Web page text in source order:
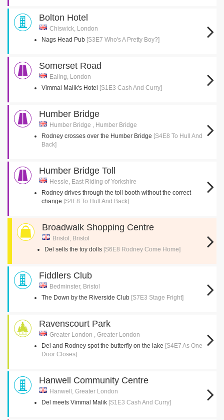
Bolton Hotel
Chiswick, London
Nags Head Pub [S3E7 Who's A Pretty Boy?]
Somerset Road
Ealing, London
Vimmal Malik's Hotel
[S1E3 Cash And Curry]
Humber Bridge
Humber Bridge , Humber Bridge
Rodney crosses over the Humber Bridge [S4E8 To Hull And
Back]
Humber Bridge Toll
Hessle, East Riding of Yorkshire
Rodney drives through the toll booth without the correct
change [S4E8 To Hull And Back]
Broadwalk Shopping Centre
Bristol, Bristol
Del sells the toy dolls [S6E8 Rodney Come Home]
Fiddlers Club
Bedminster, Bristol
The Down by the Riverside Club [S7E3 Stage Fright]
Ravenscourt Park
Greater London , Greater London
Del and Rodney spot the butterfly on the lake [S4E7 As One
Door Closes]
Hanwell Community Centre
Hanwell, Greater London
Del meets Vimmal Malik [S1E3 Cash And Curry]